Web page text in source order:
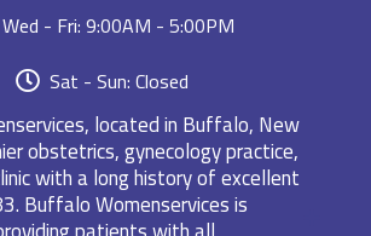
Wed - Fri: 9:00AM - 5:00PM
Sat - Sun: Closed
located in Buffalo, New
obstetrics, gynecology practice,
with a long history of excellent
Buffalo Womenservices is